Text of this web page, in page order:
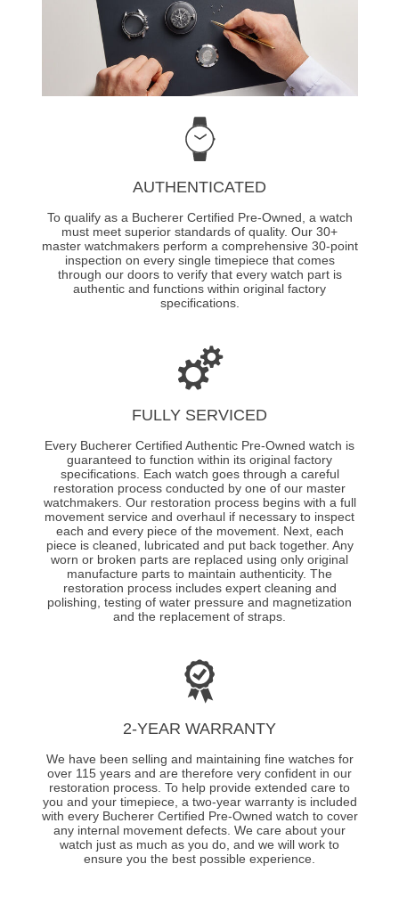
AUTHENTICATED
To qualify as a Bucherer Certified Pre-Owned, a watch
must meet superior standards of quality. Our 30+
master watchmakers perform a comprehensive 30-point
inspection on every single timepiece that comes
through our doors to verify that every watch part is
authentic and functions within original factory
specifications.
FULLY SERVICED
Every Bucherer Certified Authentic Pre-Owned watch is
guaranteed to function within its original factory
specifications. Each watch goes through a careful
restoration process conducted by one of our master
watchmakers. Our restoration process begins with a full
movement service and overhaul if necessary to inspect
each and every piece of the movement. Next, each
piece is cleaned, lubricated and put back together. Any
worn or broken parts are replaced using only original
manufacture parts to maintain authenticity. The
restoration process includes expert cleaning and
polishing, testing of water pressure and magnetization
and the replacement of straps.
2-YEAR WARRANTY
We have been selling and maintaining fine watches for
over 115 years and are therefore very confident in our
restoration process. To help provide extended care to
you and your timepiece, a two-year warranty is included
with every Bucherer Certified Pre-Owned watch to cover
any internal movement defects. We care about your
watch just as much as you do, and we will work to
ensure you the best possible experience.